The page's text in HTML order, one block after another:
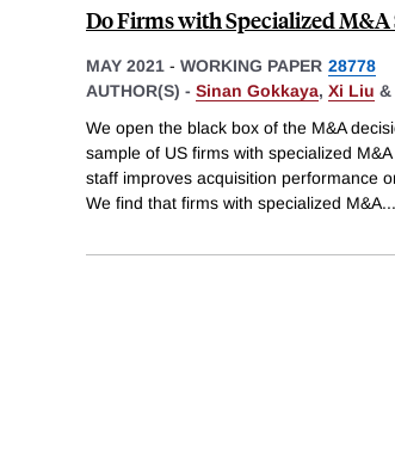
Do Firms with Specialized
MAY 2021 - WORKING PAPER 28778
AUTHOR(S) - Sinan Gokkaya, Xi Liu &
We open the black box of the M&A
sample of US firms with specialized
staff improves acquisition performance
We find that firms with specialized M&A...